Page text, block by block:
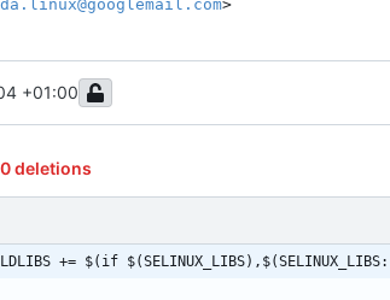
>
+01:00
0 deletions
+= $(if $(SELINUX_LIBS),$(SELINUX_LIBS:-